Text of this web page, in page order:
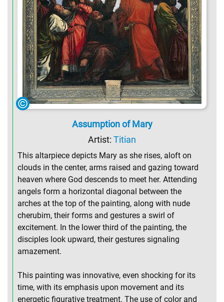
Assumption of Mary
Artist: Titian
This altarpiece depicts Mary as she rises, aloft on
clouds in the center, arms raised and gazing toward
heaven where God descends to meet her. Attending
angels form a horizontal diagonal between the
arches at the top of the painting, along with nude
cherubim, their forms and gestures a swirl of
excitement. In the lower third of the painting, the
disciples look upward, their gestures signaling
amazement.
This painting was innovative, even shocking for its
time, with its emphasis upon movement and its
energetic figurative treatment. The use of color and